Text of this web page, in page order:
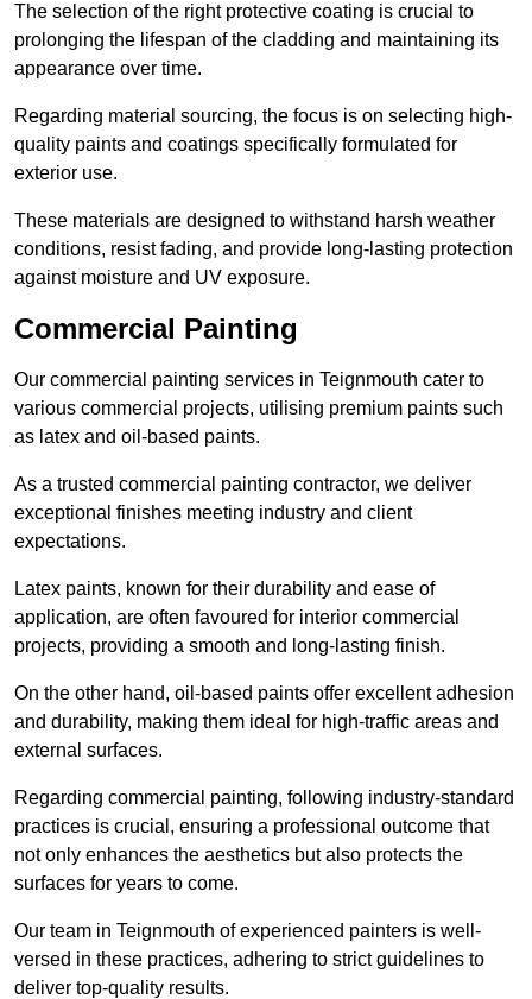
The selection of the right protective coating is crucial to
prolonging the lifespan of the cladding and maintaining its
appearance over time.
Regarding material sourcing, the focus is on selecting high-
quality paints and coatings specifically formulated for
exterior use.
These materials are designed to withstand harsh weather
conditions, resist fading, and provide long-lasting protection
against moisture and UV exposure.
Commercial Painting
Our commercial painting services in Teignmouth cater to
various commercial projects, utilising premium paints such
as latex and oil-based paints.
As a trusted commercial painting contractor, we deliver
exceptional finishes meeting industry and client
expectations.
Latex paints, known for their durability and ease of
application, are often favoured for interior commercial
projects, providing a smooth and long-lasting finish.
On the other hand, oil-based paints offer excellent adhesion
and durability, making them ideal for high-traffic areas and
external surfaces.
Regarding commercial painting, following industry-standard
practices is crucial, ensuring a professional outcome that
not only enhances the aesthetics but also protects the
surfaces for years to come.
Our team in Teignmouth of experienced painters is well-
versed in these practices, adhering to strict guidelines to
deliver top-quality results.